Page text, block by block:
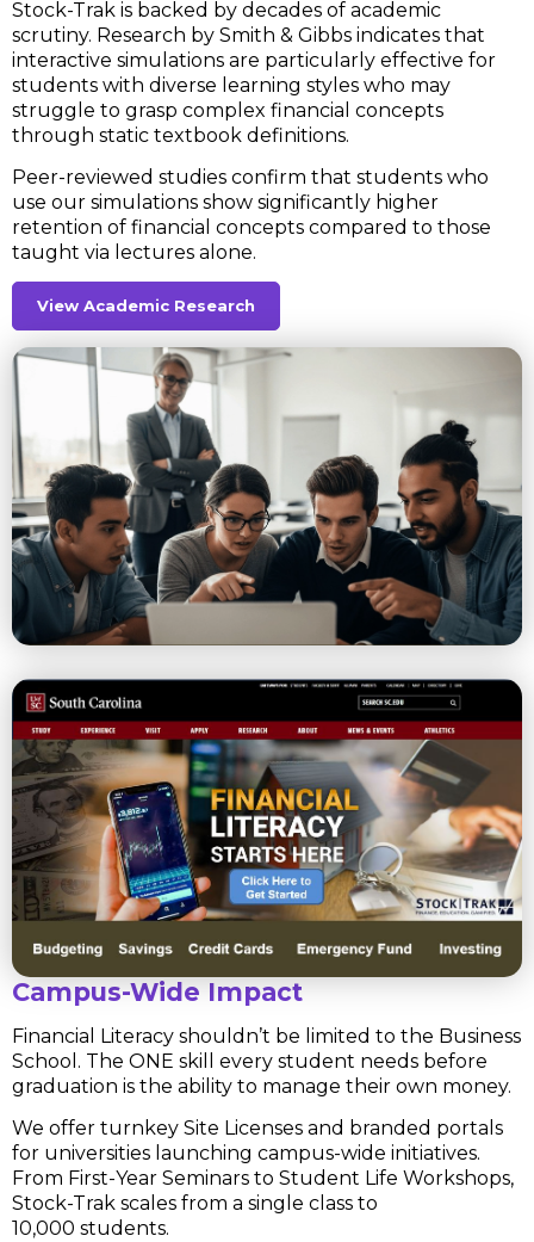
Stock-Trak is backed by decades of academic
scrutiny. Research by Smith & Gibbs indicates that
interactive simulations are particularly effective for
students with diverse learning styles who may
struggle to grasp complex financial concepts
through static textbook definitions.
Peer-reviewed studies confirm that students who
use our simulations show significantly higher
retention of financial concepts compared to those
taught via lectures alone.
View Academic Research
Campus-Wide Impact
Financial Literacy shouldn’t be limited to the Business
School. The ONE skill every student needs before
graduation is the ability to manage their own money.
We offer turnkey Site Licenses and branded portals
for universities launching campus-wide initiatives.
From First-Year Seminars to Student Life Workshops,
Stock-Trak scales from a single class to
10,000 students.